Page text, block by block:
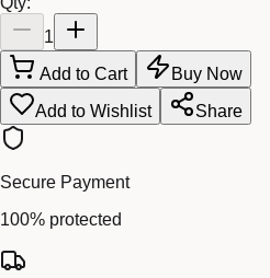
1
Add to Cart
Buy Now
Add to Wishlist
Share
Secure Payment
100% protected